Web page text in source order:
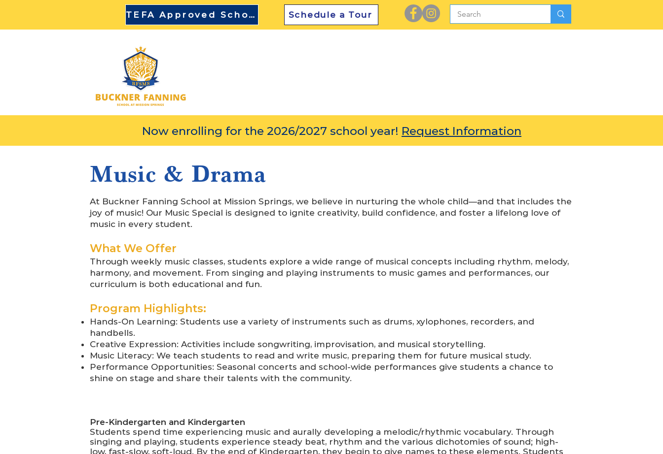
TEFA Approved School Schedule a Tour
Now enrolling for the 2026/2027 school year! Request Information
Music & Drama
At Buckner Fanning School at Mission Springs, we believe in nurturing the whole child—and that includes the
joy of music! Our Music Special is designed to ignite creativity, build confidence, and foster a lifelong love of
music in every student.
What We Offer
Through weekly music classes, students explore a wide range of musical concepts including rhythm, melody,
harmony, and movement. From singing and playing instruments to music games and performances, our
curriculum is both educational and fun.
Program Highlights:
Hands-On Learning: Students use a variety of instruments such as drums, xylophones, recorders, and
handbells.
Creative Expression: Activities include songwriting, improvisation, and musical storytelling.
Music Literacy: We teach students to read and write music, preparing them for future musical study.
Performance Opportunities: Seasonal concerts and school-wide performances give students a chance to
shine on stage and share their talents with the community.
Pre-Kindergarten and Kindergarten
Students spend time experiencing music and aurally developing a melodic/rhythmic vocabulary. Through
singing and playing, students experience steady beat, rhythm and the various dichotomies of sound; high-
low, fast-slow, soft-loud. By the end of Kindergarten, they begin to give names to these elements. Students